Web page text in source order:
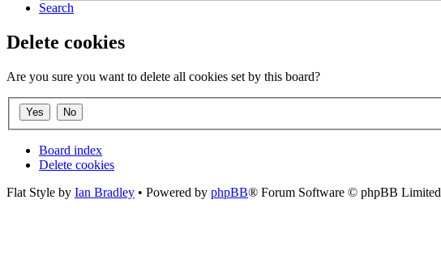
Search
Delete cookies
Are you sure you want to delete all cookies set by this board?
Board index
Delete cookies
Flat Style by Ian Bradley • Powered by phpBB® Forum Software © phpBB Limited